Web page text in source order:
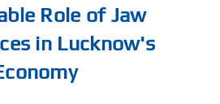
Role of Jaw
in Lucknow's